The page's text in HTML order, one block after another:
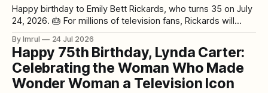
Happy birthday to Emily Bett Rickards, who turns 35 on July
24, 2026. 🎂 For millions of television fans, Rickards will
Felicity Smoak. What began as a relatively small role on
Arrow turned into something far bigger. Rickards' warmth,
comic timing, intelligence, and
By Imrul 24 Jul 2026
Happy 75th Birthday, Lynda Carter:
Celebrating the Woman Who Made
Wonder Woman a Television Icon